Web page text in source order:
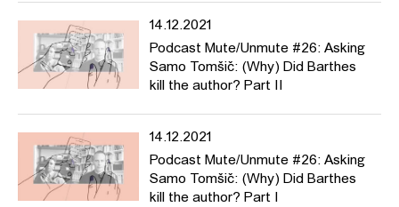
14.12.2021
Podcast Mute/Unmute #26: Asking
Samo Tomšič: (Why) Did Barthes
kill the author? Part II
14.12.2021
Podcast Mute/Unmute #26: Asking
Samo Tomšič: (Why) Did Barthes
kill the author? Part I